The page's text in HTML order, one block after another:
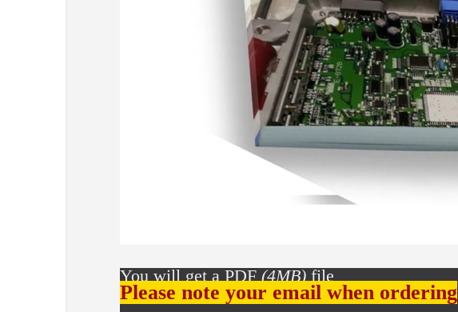
You will get a PDF (4MB)file
Please note your email when ordering